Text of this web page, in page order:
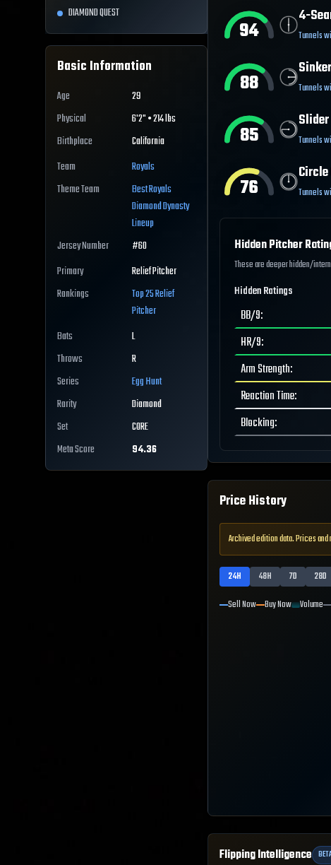
DIAMOND QUEST
Basic Information
Age
29
Physical
6'2" • 214 lbs
Birthplace
California
Team
Royals
Theme Team
BestRoyals
Diamond Dynasty
Lineup
Jersey Number
#60
Primary
Relief Pitcher
Rankings
Top 25Relief
Pitcher
Bats
L
Throws
R
Series
Egg Hunt
Rarity
Diamond
Set
CORE
Meta Score
94.36
94
4-
Tunnels
88
Sinker
Tunnels
85
Slider
Tunnels
76 Tunnels
Hidden Pitcher
These are deeper hidden/
Hidden Ratings
BB/9:
HR/9:
Arm Strength:
Reaction Time:
Blocking:
Price History
Archived edition data. Prices
24H 48H 7D 28D
Sell Now Buy Now Volume
Flipping Intelligence